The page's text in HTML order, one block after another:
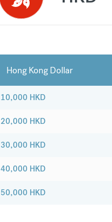
Hong Kong Dollar
10,000 HKD
20,000 HKD
30,000 HKD
40,000 HKD
50,000 HKD